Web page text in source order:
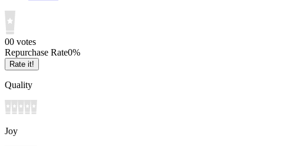
00 votes
Repurchase Rate0%
Rate it!
Quality
Joy